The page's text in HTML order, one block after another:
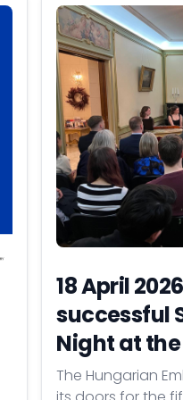
18 April
successful
Night at
The Hungarian